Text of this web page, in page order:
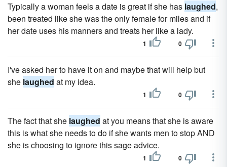
Typically a woman feels a date is great if she has laughed,
been treated like she was the only female for miles and if
her date uses his manners and treats her like a lady.
1 0
I've asked her to have it on and maybe that will help but
she laughed at my idea.
1 0
The fact that she laughed at you means that she is aware
this is what she needs to do if she wants men to stop AND
she is choosing to ignore this sage advice.
1 0